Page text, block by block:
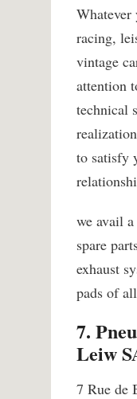
Whatever
racing,
vintage
attention
technical
to satisfy
we avail
spare
exhaust
pads of
7.
Leiw
7 Rue de